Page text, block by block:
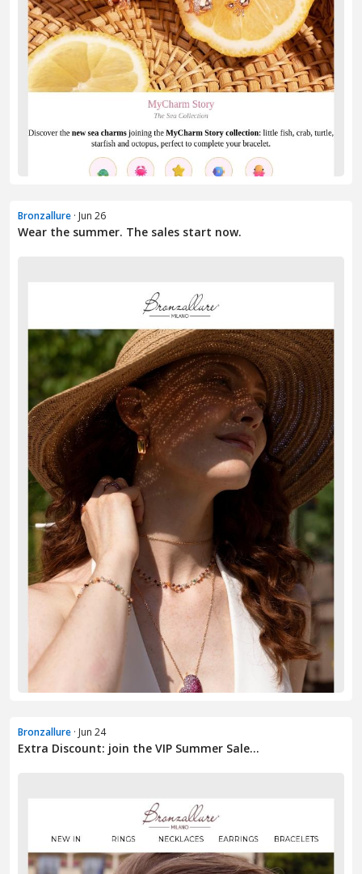
Bronzallure · Jun 26
Wear the summer. The sales start now.
Bronzallure · Jun 24
Extra Discount: join the VIP Summer Sale...